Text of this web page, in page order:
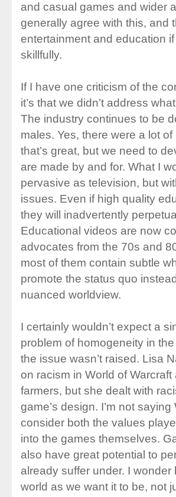
and casual games and wider
generally agree with this, and
entertainment and education
skillfully.
If I have one criticism of the
it’s that we didn’t address
The industry continues to be
males. Yes, there were a lot
that’s great, but we need to
are made by and for. What I
pervasive as television, but
issues. Even if high quality
they will inadvertently
Educational videos are now
advocates from the 70s and
most of them contain subtle
promote the status quo
nuanced worldview.
I certainly wouldn’t expect a
problem of homogeneity in
the issue wasn’t raised. Lisa
on racism in World of
farmers, but she dealt with
game’s design. I’m not
consider both the values
into the games themselves.
also have great potential to
already suffer under. I
world as we want it to be, not